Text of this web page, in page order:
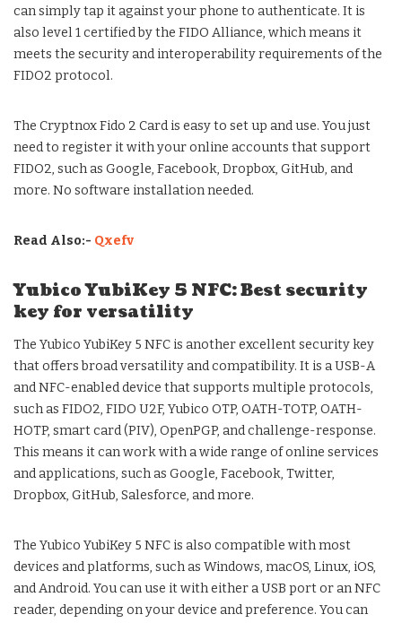
can simply tap it against your phone to authenticate. It is
also level 1 certified by the FIDO Alliance, which means it
meets the security and interoperability requirements of the
FIDO2 protocol.
The Cryptnox Fido 2 Card is easy to set up and use. You just
need to register it with your online accounts that support
FIDO2, such as Google, Facebook, Dropbox, GitHub, and
more. No software installation needed.
Read Also:- Qxefv
Yubico YubiKey 5 NFC: Best security
key for versatility
The Yubico YubiKey 5 NFC is another excellent security key
that offers broad versatility and compatibility. It is a USB-A
and NFC-enabled device that supports multiple protocols,
such as FIDO2, FIDO U2F, Yubico OTP, OATH-TOTP, OATH-
HOTP, smart card (PIV), OpenPGP, and challenge-response.
This means it can work with a wide range of online services
and applications, such as Google, Facebook, Twitter,
Dropbox, GitHub, Salesforce, and more.
The Yubico YubiKey 5 NFC is also compatible with most
devices and platforms, such as Windows, macOS, Linux, iOS,
and Android. You can use it with either a USB port or an NFC
reader, depending on your device and preference. You can